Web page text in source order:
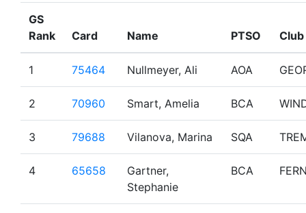
GS
Rank
Card Name PTSO Club
1 75464 Nullmeyer, Ali AOA
2 70960 Smart, Amelia BCA
3 79688 Vilanova, Marina SQA
4 65658
Gartner,
Stephanie
BCA